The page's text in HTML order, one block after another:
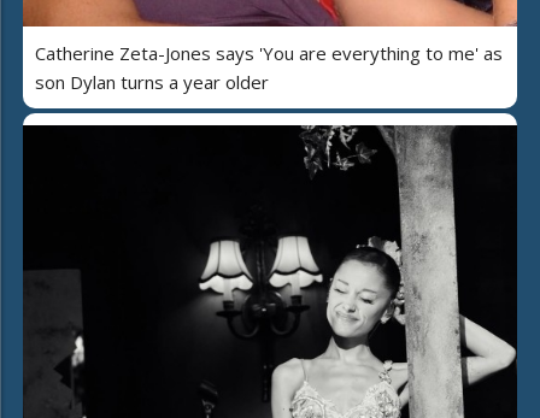
Catherine Zeta-Jones says 'You are everything to me' as
son Dylan turns a year older